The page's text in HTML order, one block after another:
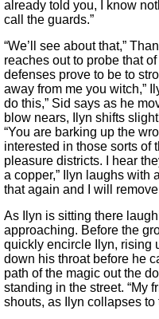
already told you, I know
call the guards.”
“We’ll see about that,”
reaches out to probe that
defenses prove to be to
away from me you witch,”
do this,” Sid says as he
blow nears, Ilyn shifts
“You are barking up the
interested in those sorts of
pleasure districts. I hear
a copper,” Ilyn laughs with
that again and I will remove
As Ilyn is sitting there
approaching. Before the
quickly encircle Ilyn, rising
down his throat before he
path of the magic out the
standing in the street. “My
shouts, as Ilyn collapses to